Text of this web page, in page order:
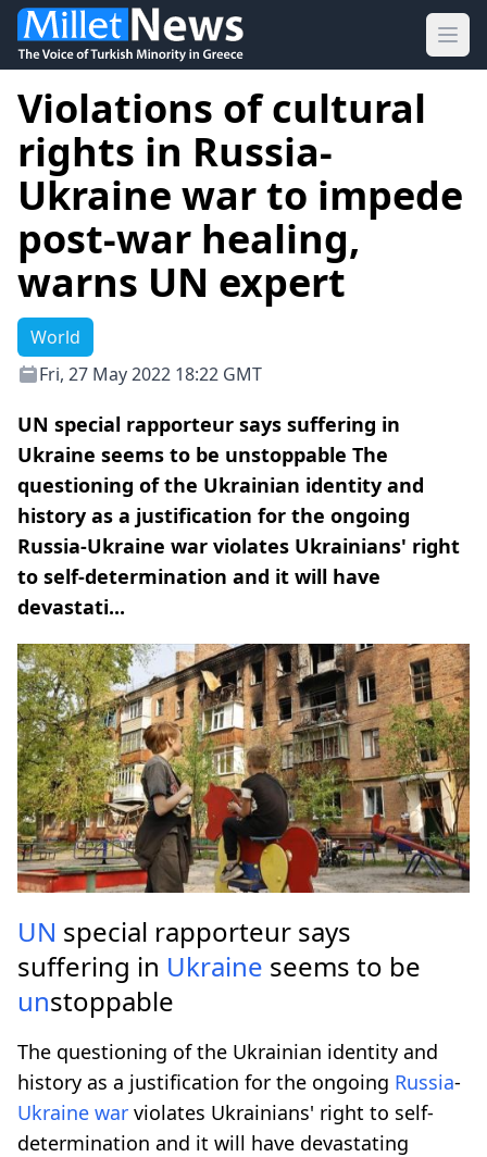
Violations of cultural
rights in Russia-
Ukraine war to impede
post-war healing,
warns UN expert
World
Fri, 27 May 2022 18:22 GMT
UN special rapporteur says suffering in
Ukraine seems to be unstoppable The
questioning of the Ukrainian identity and
history as a justification for the ongoing
Russia-Ukraine war violates Ukrainians' right
to self-determination and it will have
devastati...
UN special rapporteur says
suffering in Ukraine seems to be
unstoppable
The questioning of the Ukrainian identity and
history as a justification for the ongoing Russia-
Ukraine war violates Ukrainians' right to self-
determination and it will have devastating